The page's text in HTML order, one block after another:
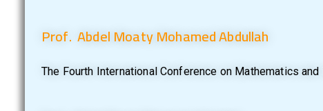
Prof. Abdel Moaty Mohamed Abdullah
The Fourth International Conference on Mathematics